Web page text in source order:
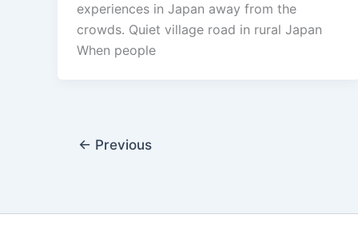
experiences in Japan away from the
crowds. Quiet village road in rural Japan
When people
← Previous